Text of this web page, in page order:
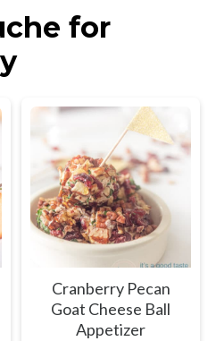
for
Cranberry Pecan
Goat Cheese Ball
Appetizer